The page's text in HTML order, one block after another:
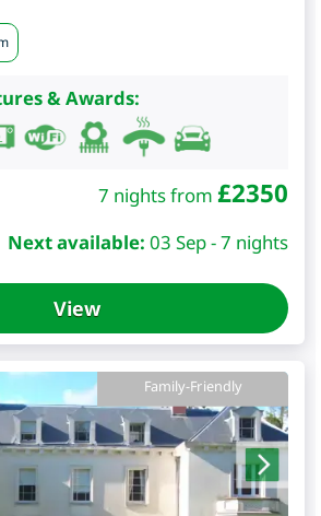
& Awards:
7 nights from £2350
Next available: 03 Sep - 7 nights
View
Family-Friendly